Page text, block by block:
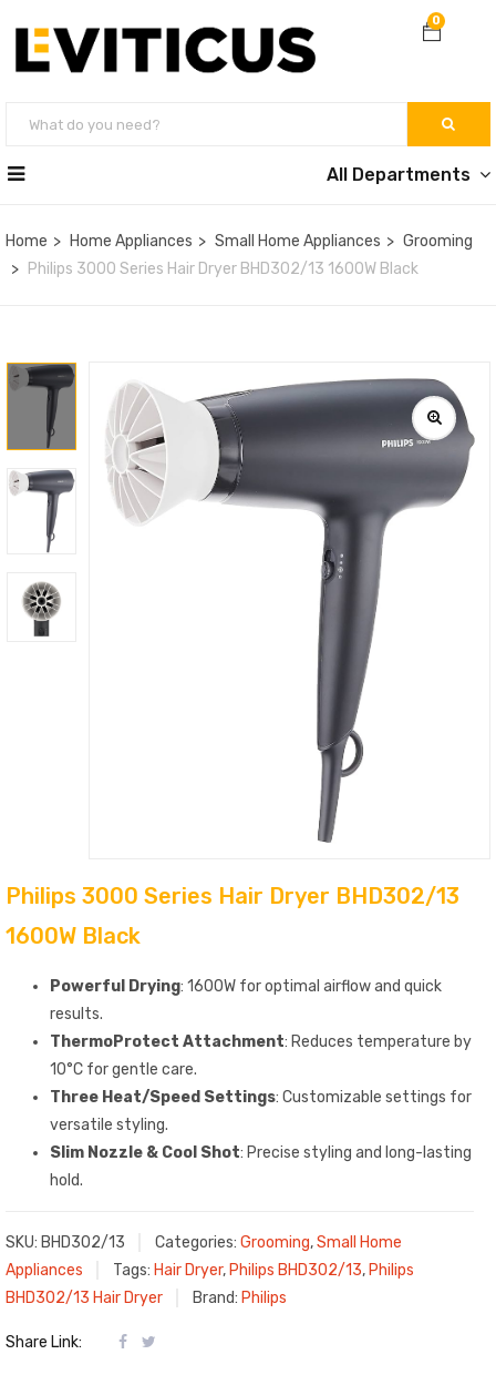
0
All Departments
Home Home Appliances Small Home Appliances
Grooming
Philips 3000 Series Hair Dryer BHD302/13 1600W Black
Philips 3000 Series Hair Dryer BHD302/13
1600W Black
Powerful Drying: 1600W for optimal airflow and quick
results.
ThermoProtect Attachment: Reduces temperature by
10°C for gentle care.
Three Heat/Speed Settings: Customizable settings for
versatile styling.
Slim Nozzle & Cool Shot: Precise styling and long-lasting
hold.
SKU: BHD302/13 Categories: Grooming,Small Home
Appliances
Tags: Hair Dryer, Philips BHD302/13, Philips
BHD302/13 Hair Dryer
Brand: Philips
Share Link: